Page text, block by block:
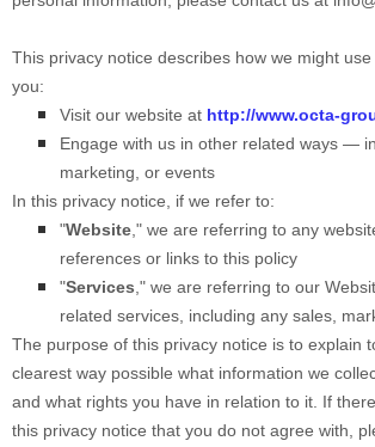
This privacy notice describes how we might
you:
Visit our website at http://www.octa-
Engage with us in other related ways ―
marketing, or events
In this privacy notice, if we refer to:
"Website ," we are referring to any
references or links to this policy
"Services ," we are referring to our
related services, including any sales,
The purpose of this privacy notice is to explain
clearest way possible what information we
and what rights you have in relation to it. If
this privacy notice that you do not agree with,